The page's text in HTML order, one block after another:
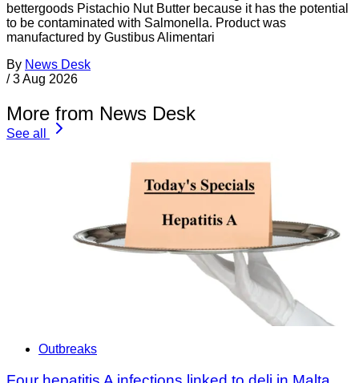
bettergoods Pistachio Nut Butter because it has the potential
to be contaminated with Salmonella. Product was
manufactured by Gustibus Alimentari
By News Desk
/ 3 Aug 2026
More from News Desk
See all
Outbreaks